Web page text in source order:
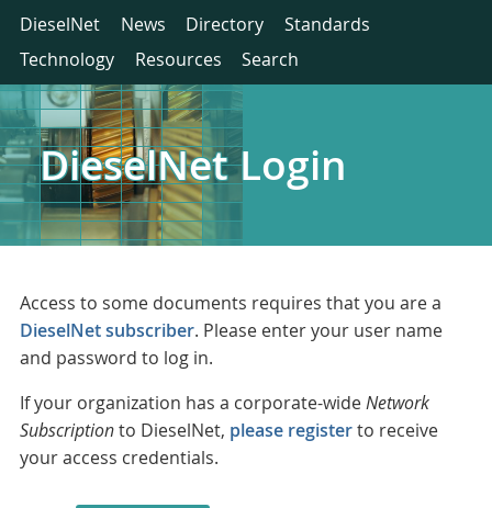
DieselNet News Directory
Standards
Technology
Resources Search
DieselNet Login
Access to some documents requires that you are a
DieselNet subscriber. Please enter your user name
and password to log in.
If your organization has a corporate-wideNetwork
Subscriptionto DieselNet, please registerto receive
your access credentials.